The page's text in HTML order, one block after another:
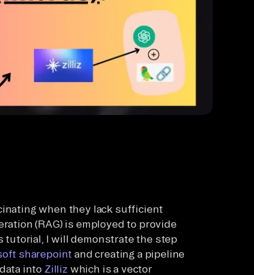
when they lack sufficient
(RAG) is employed to provide
tutorial, I will demonstrate the step
sharepoint and creating a pipeline
into Zilliz which is a vector